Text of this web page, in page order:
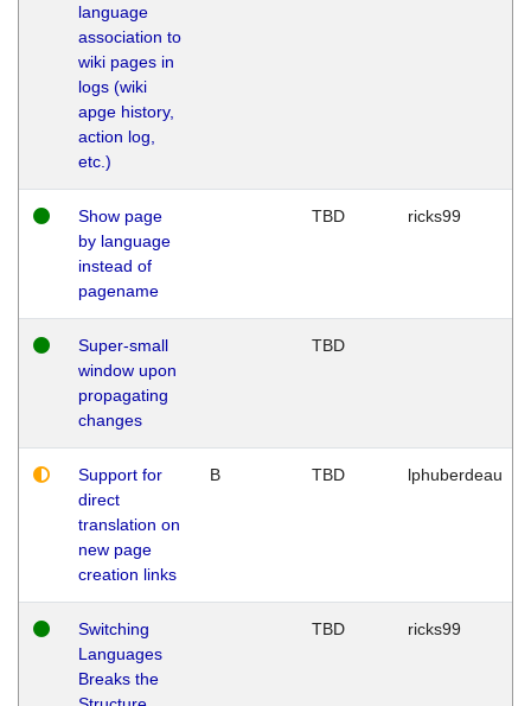
language
association to
wiki pages in
logs (wiki
apge history,
action log,
etc.)
Show page
by language
instead of
pagename
TBD ricks99
Super-small
window upon
propagating
changes
TBD
Support for
direct
translation on
new page
creation links
B TBD lphuberdeau
Switching
Languages
Breaks the
TBD ricks99